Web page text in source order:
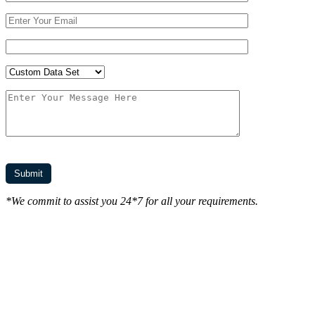
*We commit to assist you 24*7 for all your requirements.